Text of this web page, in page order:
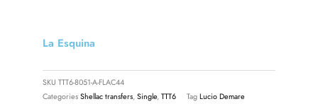
La Esquina
SKU TTT6-8051-A-FLAC44
CategoriesShellac transfers,Single,TTT6 TagLucio Demare